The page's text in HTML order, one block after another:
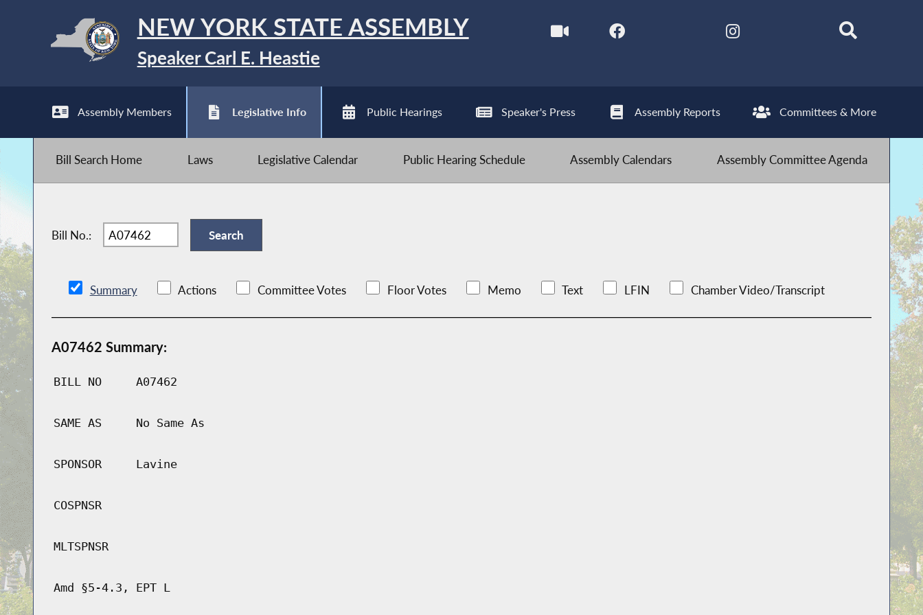
NEW YORK STATE ASSEMBLY
Speaker Carl E. Heastie
Assembly Members Legislative Info Public Hearings Speaker's Press Assembly Reports Committees & More
Bill Search Home Laws Legislative Calendar Public Hearing Schedule Assembly Calendars Assembly Committee Agenda
Bill No.:
Summary Actions Committee Votes Floor Votes Memo Text LFIN Chamber Video/Transcript
A07462 Summary:
BILL NO A07462
SAME AS No Same As
SPONSOR Lavine
COSPNSR
MLTSPNSR
Amd §5-4.3, EPT L